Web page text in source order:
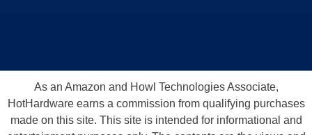
As an Amazon and Howl Technologies Associate,
HotHardware earns a commission from qualifying purchases
made on this site. This site is intended for informational and